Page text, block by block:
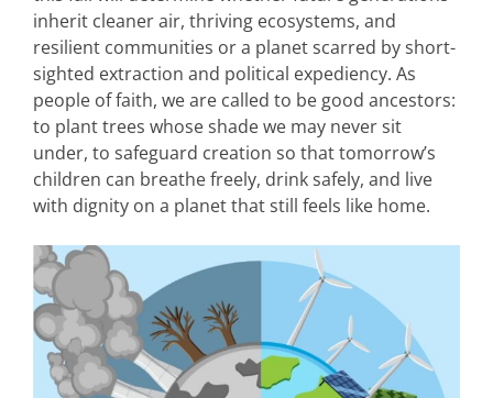
inherit cleaner air, thriving ecosystems, and
resilient communities or a planet scarred by short-
sighted extraction and political expediency. As
people of faith, we are called to be good ancestors:
to plant trees whose shade we may never sit
under, to safeguard creation so that tomorrow’s
children can breathe freely, drink safely, and live
with dignity on a planet that still feels like home.